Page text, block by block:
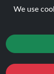
01772
info[at]ninja-
How long